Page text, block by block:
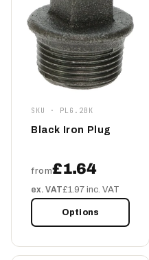
SKU · PLG.2BK
Black Iron Plug
from£1.64
ex. VAT£1.97 inc. VAT
Options